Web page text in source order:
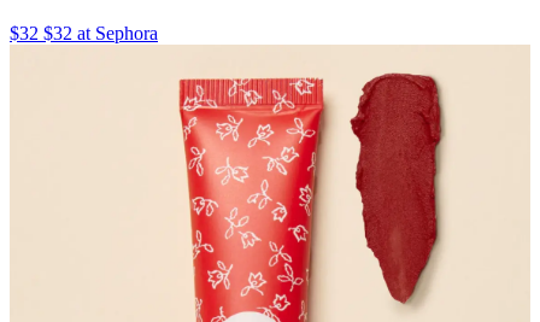
$32 $32 at Sephora